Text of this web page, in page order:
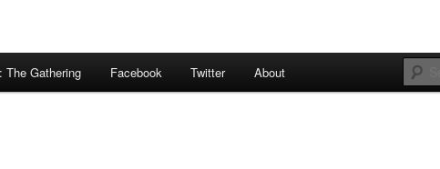
The Gathering Facebook Twitter About